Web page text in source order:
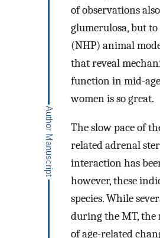
of observations
glumerulosa, but
(NHP) animal
that reveal
function in mid-
women is so great.
The slow pace of
related adrenal
interaction has
however, these
species. While
during the MT, the
of age-related